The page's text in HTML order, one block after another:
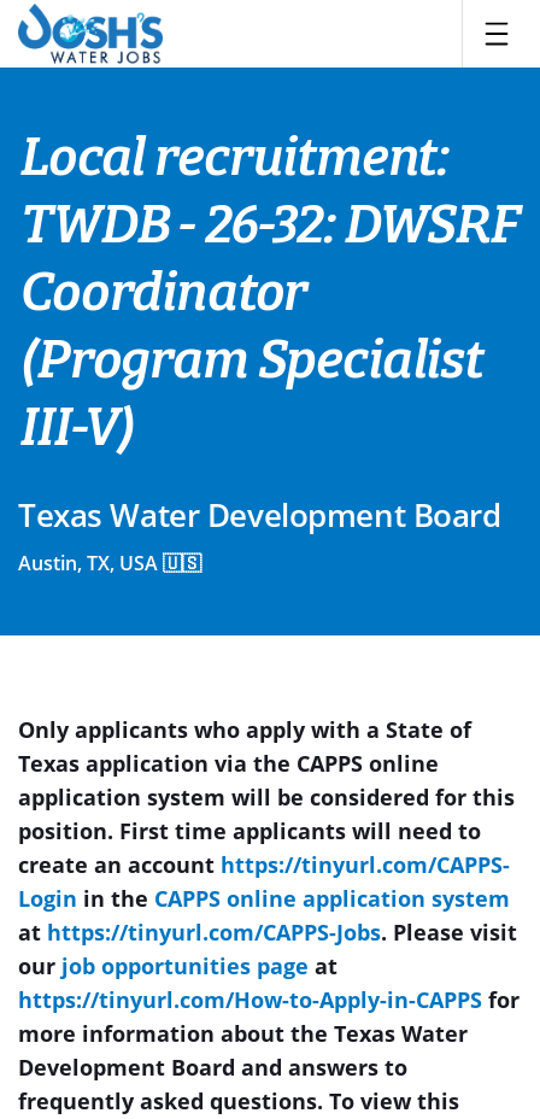
Skip
content
Local recruitment:
TWDB - 26-32: DWSRF
Coordinator
(Program Specialist
III-V)
Texas Water Development Board
Austin, TX, USA 🇺🇸
Only applicants who apply with a State of
Texas application via the CAPPS online
application system will be considered for this
position. First time applicants will need to
create an account https://tinyurl.com/CAPPS-
Login in the CAPPS online application system
at https://tinyurl.com/CAPPS-Jobs. Please visit
our job opportunities page at
https://tinyurl.com/How-to-Apply-in-CAPPS for
more information about the Texas Water
Development Board and answers to
frequently asked questions. To view this